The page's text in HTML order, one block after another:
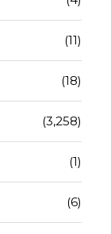
(11)
(18)
(3,258)
(1)
(6)